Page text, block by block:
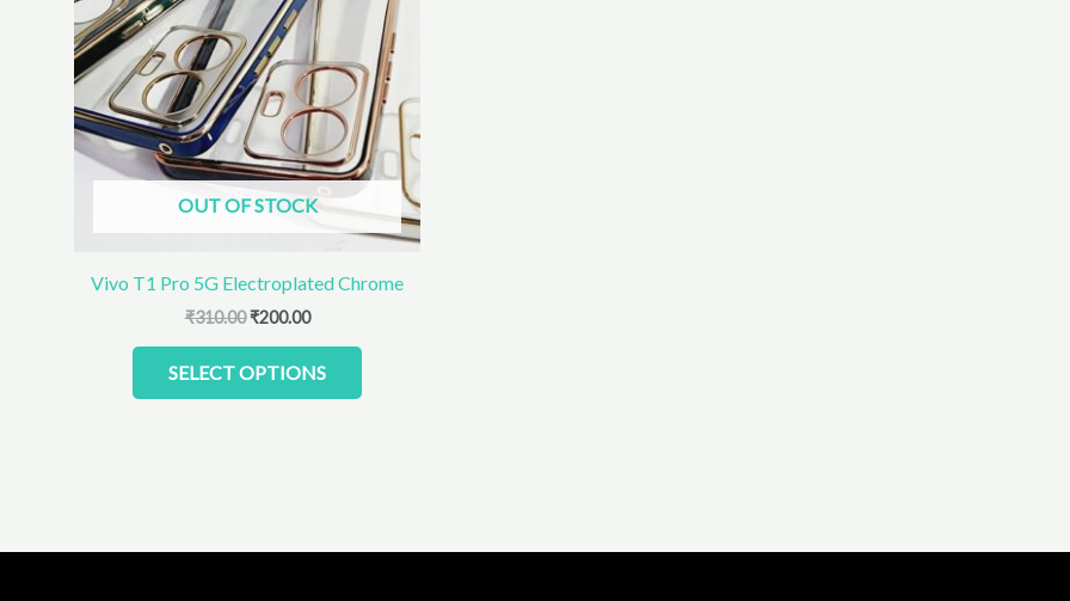
OUT OF STOCK
Vivo T1 Pro 5G Electroplated Chrome
₹310.00 ₹200.00
SELECT OPTIONS
multiple
variants.
The
options
may
be
chosen
on
product